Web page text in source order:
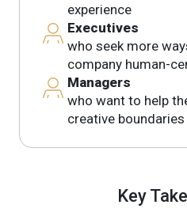
experience
Executives
who seek more
company human-
Managers
who want to help
creative boundaries
Key